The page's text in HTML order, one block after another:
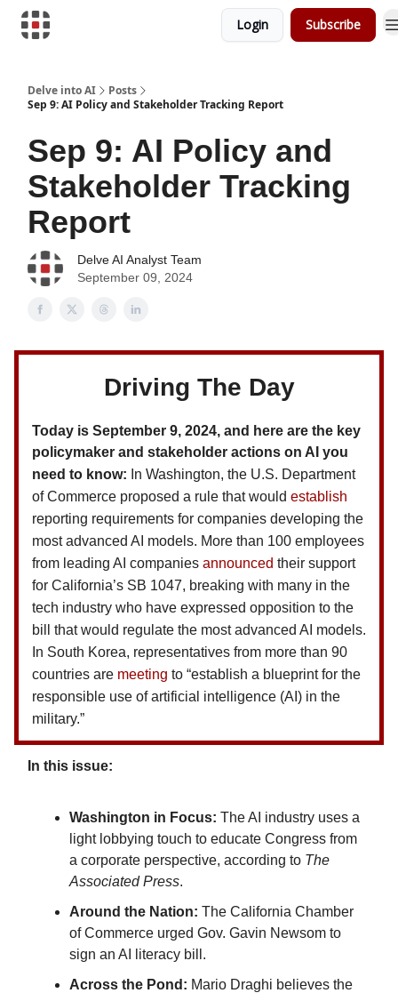
Login Subscribe
Delve into AI
Posts
Sep 9: AI Policy and Stakeholder Tracking Report
Sep 9: AI Policy and
Stakeholder Tracking
Report
Delve AI Analyst Team
September 09, 2024
Driving The Day
Today is September 9, 2024, and here are the key
policymaker and stakeholder actions on AI you
need to know: In Washington, the U.S. Department
of Commerce proposed a rule that would establish
reporting requirements for companies developing the
most advanced AI models. More than 100 employees
from leading AI companies announced their support
for California’s SB 1047, breaking with many in the
tech industry who have expressed opposition to the
bill that would regulate the most advanced AI models.
In South Korea, representatives from more than 90
countries are meeting to “establish a blueprint for the
responsible use of artificial intelligence (AI) in the
military.”
In this issue:
Washington in Focus: The AI industry uses a
light lobbying touch to educate Congress from
a corporate perspective, according to The
Associated Press.
Around the Nation: The California Chamber
of Commerce urged Gov. Gavin Newsom to
sign an AI literacy bill.
Across the Pond: Mario Draghi believes the